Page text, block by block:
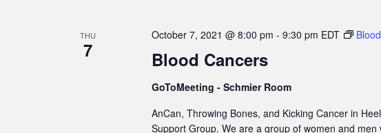
THU
7 Blood Cancers
October 7, 2021 @ 8:00 pm - 9:30 pm EDT
GoToMeeting - Schmier Room
AnCan, Throwing Bones, and Kicking Cancer in
Support Group. We are a group of women and